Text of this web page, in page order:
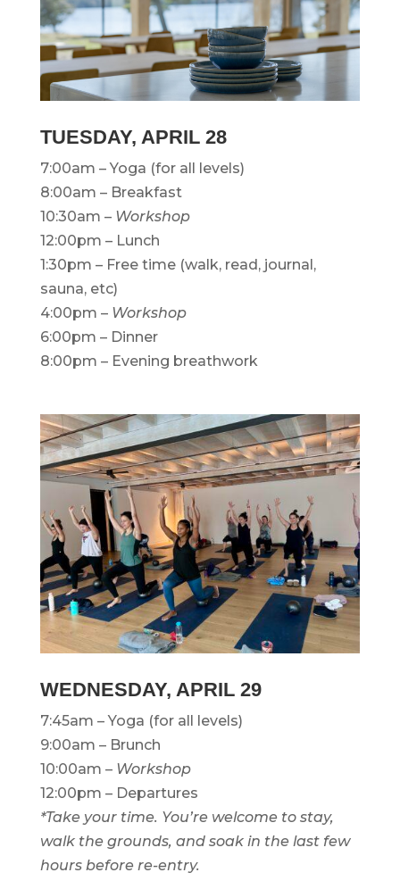
TUESDAY, APRIL 28
7:00am – Yoga (for all levels)
8:00am – Breakfast
10:30am – Workshop
12:00pm – Lunch
1:30pm – Free time (walk, read, journal,
sauna, etc)
4:00pm – Workshop
6:00pm – Dinner
8:00pm – Evening breathwork
WEDNESDAY, APRIL 29
7:45am – Yoga (for all levels)
9:00am – Brunch
10:00am – Workshop
12:00pm – Departures
*Take your time. You’re welcome to stay,
walk the grounds, and soak in the last few
hours before re-entry.